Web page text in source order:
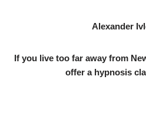
Alexander
If you live too far away from
offer a hypnosis